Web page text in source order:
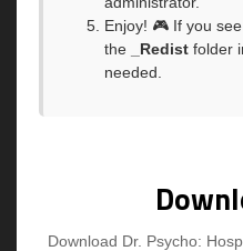
Enjoy! 🎮 If you
the
_Redist folder
needed.
Download Dr. Psycho: